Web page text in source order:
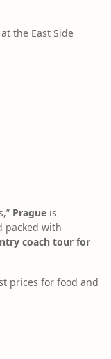
the East Side
Prague is
packed with
coach tour for
prices for food and